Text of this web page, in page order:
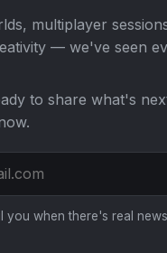
multiplayer
— we've seen
to share what's
you when there's real